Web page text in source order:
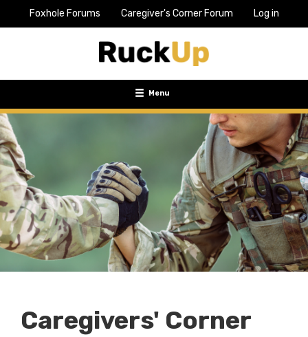
TopFoxhole Forums Caregiver's Corner Forum Log in
Toggle
navigation
Menu
Caregivers' Corner